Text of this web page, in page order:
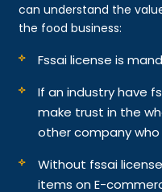
can understand the
the food business:
Fssai license is
If an industry have
make trust in the
other company who
Without fssai
items on E-